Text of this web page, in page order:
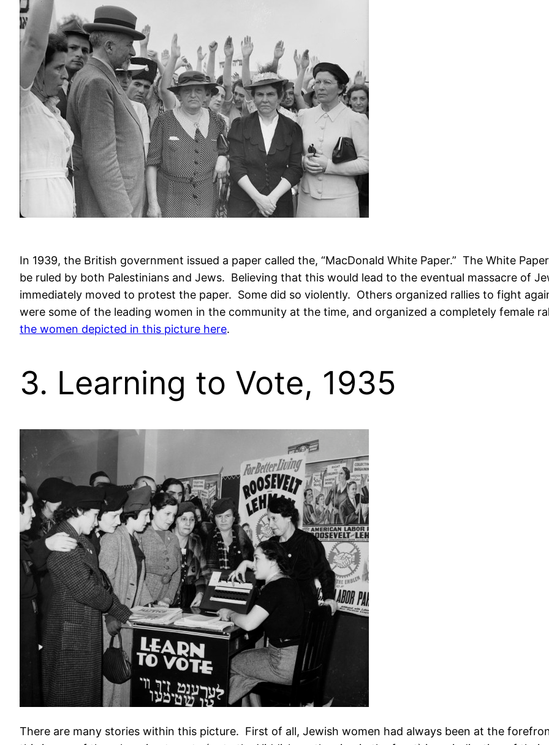
In 1939, the British government issued a paper called the, “MacDonald White Paper.” The White
be ruled by both Palestinians and Jews. Believing that this would lead to the eventual massacre of
immediately moved to protest the paper. Some did so violently. Others organized rallies to fight
were some of the leading women in the community at the time, and organized a completely female
the women depicted in this picture here.
3. Learning to Vote, 1935
There are many stories within this picture. First of all, Jewish women had always been at the